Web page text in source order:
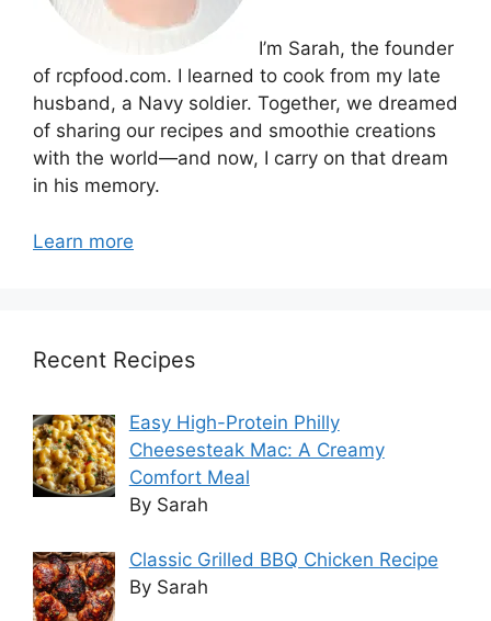
I’m Sarah, the founder
of rcpfood.com. I learned to cook from my late
husband, a Navy soldier. Together, we dreamed
of sharing our recipes and smoothie creations
with the world—and now, I carry on that dream
in his memory.
Learn more
Recent Recipes
Easy High-Protein Philly
Cheesesteak Mac: A Creamy
Comfort Meal
By Sarah
Classic Grilled BBQ Chicken Recipe
By Sarah